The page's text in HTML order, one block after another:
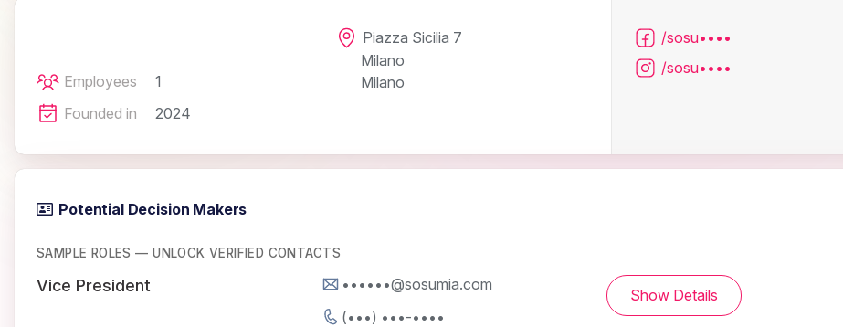
Employees
1
Founded in
2024
Piazza Sicilia 7
Milano
Milano
/sosu••••
/sosu••••
Potential Decision Makers
SAMPLE ROLES — UNLOCK VERIFIED CONTACTS
Vice President
••••••@sosumia.com
(•••) •••-••••
Show Details